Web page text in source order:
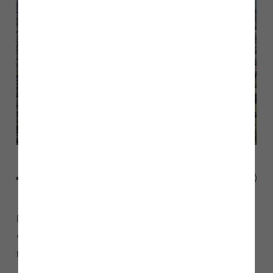
D’Urton Manor is ideally located on the edge of Preston and
comprises of a collection of 2, 3, 4, and 5 bedroom
properties.